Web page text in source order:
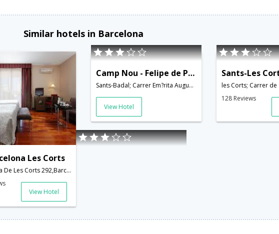
Similar hotels in Barcelona
Les Corts
Travessera De Les Corts 292,Barcelona,ES,Spain
View Hotel
Camp Nou - Felipe de Paz - INH 22430
Sants-Badal; Carrer Em?rita Augusta; 08028,Barcelona,ES,Spain
View Hotel
128 Reviews